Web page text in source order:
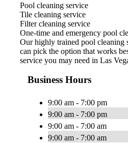
Pool cleaning service
Tile cleaning service
Filter cleaning service
One-time and emergency pool
Our highly trained pool cleaning
can pick the option that works
service you may need in Las
Business Hours
9:00 am - 7:00 pm
9:00 am - 7:00 pm
9:00 am - 7:00 am
9:00 am - 7:00 am